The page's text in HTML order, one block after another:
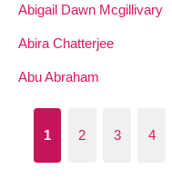
Abigail Dawn Mcgillivary
Abira Chatterjee
Abu Abraham
1 2 3 4